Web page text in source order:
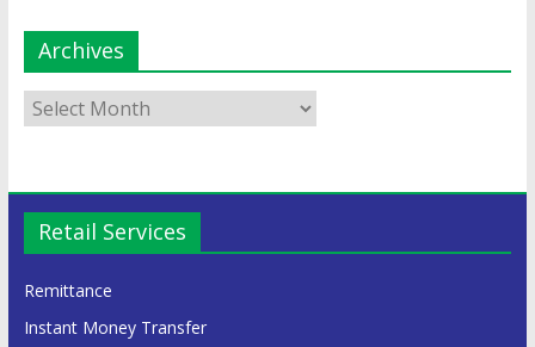
Archives
Retail Services
Remittance
Instant Money Transfer